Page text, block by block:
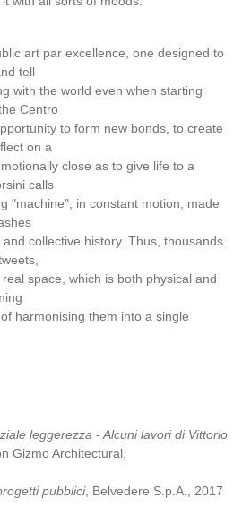
art par excellence, one designed to
tell
with the world even when starting
Centro
to form new bonds, to create
on a
close as to give life to a
calls
"machine", in constant motion, made
collective history. Thus, thousands
space, which is both physical and
harmonising them into a single
leggerezza - Alcuni lavori di Vittorio
Gizmo Architectural,
pubblici, Belvedere S.p.A., 2017